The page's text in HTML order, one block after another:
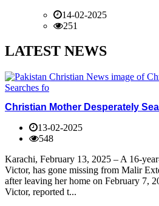
14-02-2025
251
LATEST NEWS
Christian Mother Desperately
13-02-2025
548
Karachi, February 13, 2025 – A 16-
Victor, has gone missing from Malir
after leaving her home on February 7,
Victor, reported t...